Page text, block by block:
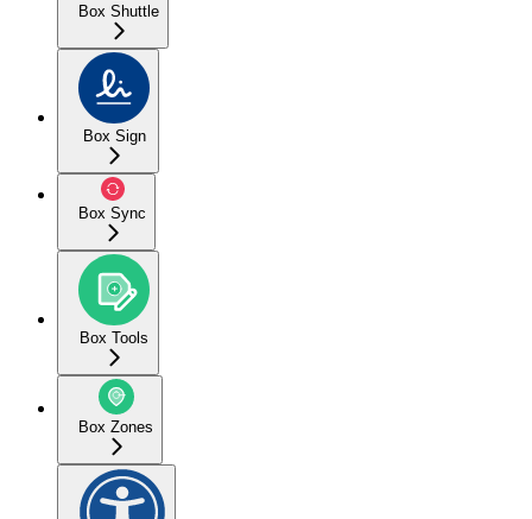
Box Shuttle
Box Sign
Box Sync
Box Tools
Box Zones